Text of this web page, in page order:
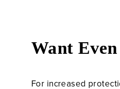
Want
For increased